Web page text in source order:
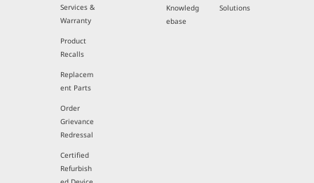
Services &
Warranty
Product
Recalls
Replacem
ent Parts
Order
Grievance
Redressal
Certified
Refurbish
Knowledg
ebase
Solutions